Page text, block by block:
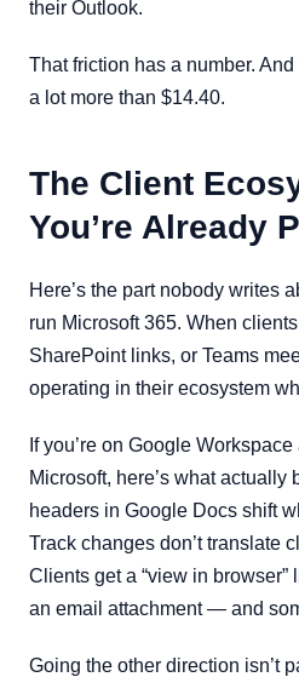
their Outlook.
That friction has a number. And
a lot more than $14.40.
The Client
You’re Already
Here’s the part nobody writes
run Microsoft 365. When
SharePoint links, or Teams
operating in their ecosystem
If you’re on Google
Microsoft, here’s what actually
headers in Google Docs shift
Track changes don’t translate
Clients get a “view in browser”
an email attachment — and
Going the other direction isn’t